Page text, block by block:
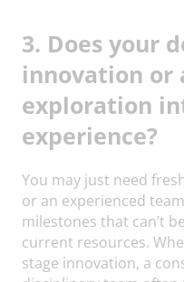
3. Does your
innovation or
exploration
experience?
You may just need
or an experienced
milestones that can’t
current resources.
stage innovation, a